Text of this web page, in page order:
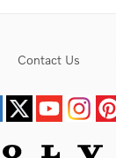
Contact Us